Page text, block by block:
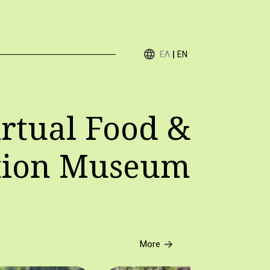
ΕΛ EN
Food &
Museum
More